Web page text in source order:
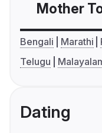
Mother
Bengali Marathi
Telugu
Dating